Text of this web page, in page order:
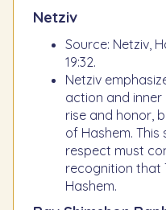
Netziv
Source: Netziv,
19:32.
Netziv
action and inner
rise and honor,
of Hashem.
respect must
recognition that
Hashem.